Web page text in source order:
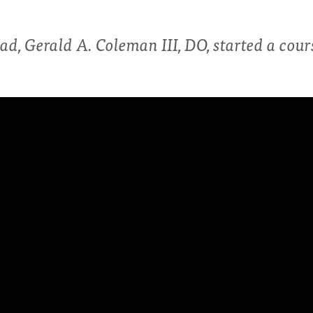
Gerald A. Coleman III, DO, started a